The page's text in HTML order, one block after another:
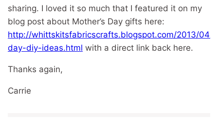
sharing. I loved it so much that I featured it on my
blog post about Mother’s Day gifts here:
http://whittskitsfabricscrafts.blogspot.com/2013/04/
day-diy-ideas.html with a direct link back here.
Thanks again,
Carrie